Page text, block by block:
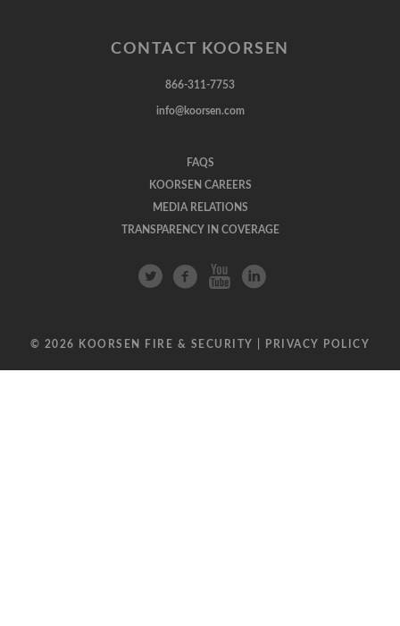
CONTACT KOORSEN
866-311-7753
info@koorsen.com
FAQS
KOORSEN CAREERS
MEDIA RELATIONS
TRANSPARENCY IN COVERAGE
© 2026 KOORSEN FIRE & SECURITY | PRIVACY POLICY